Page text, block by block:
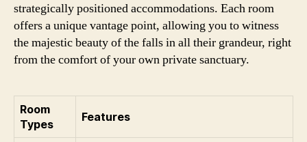
strategically positioned accommodations. Each room
offers a unique vantage point, allowing you to witness
the majestic beauty of the falls in all their grandeur, right
from the comfort of your own private sanctuary.
Room
Types
Features